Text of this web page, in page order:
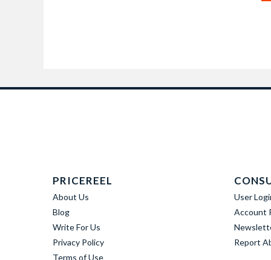
PRICEREEL
About Us
Blog
Write For Us
Privacy Policy
Terms of Use
User
Account
Report